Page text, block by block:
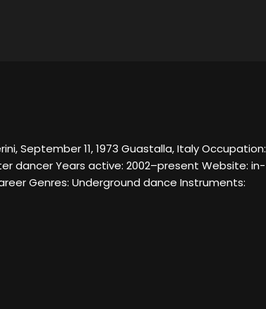
September 11, 1973 Guastalla, Italy Occupation:
dancer Years active: 2002–present Website: in-
Genres: Underground dance Instruments: